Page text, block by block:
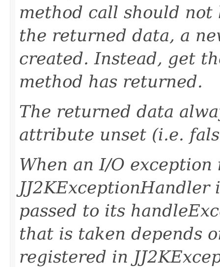
method call should
the returned data, a
created. Instead, get
method has returned.
The returned data
attribute unset (i.e.
When an I/O
JJ2KExceptionHandler
passed to its
that is taken depends
registered in